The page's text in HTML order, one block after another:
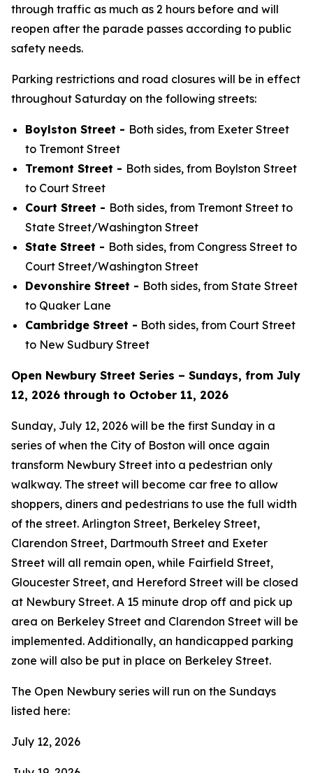
through traffic as much as 2 hours before and will
reopen after the parade passes according to public
safety needs.
Parking restrictions and road closures will be in effect
throughout Saturday on the following streets:
Boylston Street - Both sides, from Exeter Street
to Tremont Street
Tremont Street - Both sides, from Boylston Street
to Court Street
Court Street - Both sides, from Tremont Street to
State Street/Washington Street
State Street - Both sides, from Congress Street to
Court Street/Washington Street
Devonshire Street - Both sides, from State Street
to Quaker Lane
Cambridge Street - Both sides, from Court Street
to New Sudbury Street
Open Newbury Street Series – Sundays, from July
12, 2026 through to October 11, 2026
Sunday, July 12, 2026 will be the first Sunday in a
series of when the City of Boston will once again
transform Newbury Street into a pedestrian only
walkway. The street will become car free to allow
shoppers, diners and pedestrians to use the full width
of the street. Arlington Street, Berkeley Street,
Clarendon Street, Dartmouth Street and Exeter
Street will all remain open, while Fairfield Street,
Gloucester Street, and Hereford Street will be closed
at Newbury Street. A 15 minute drop off and pick up
area on Berkeley Street and Clarendon Street will be
implemented. Additionally, an handicapped parking
zone will also be put in place on Berkeley Street.
The Open Newbury series will run on the Sundays
listed here:
July 12, 2026